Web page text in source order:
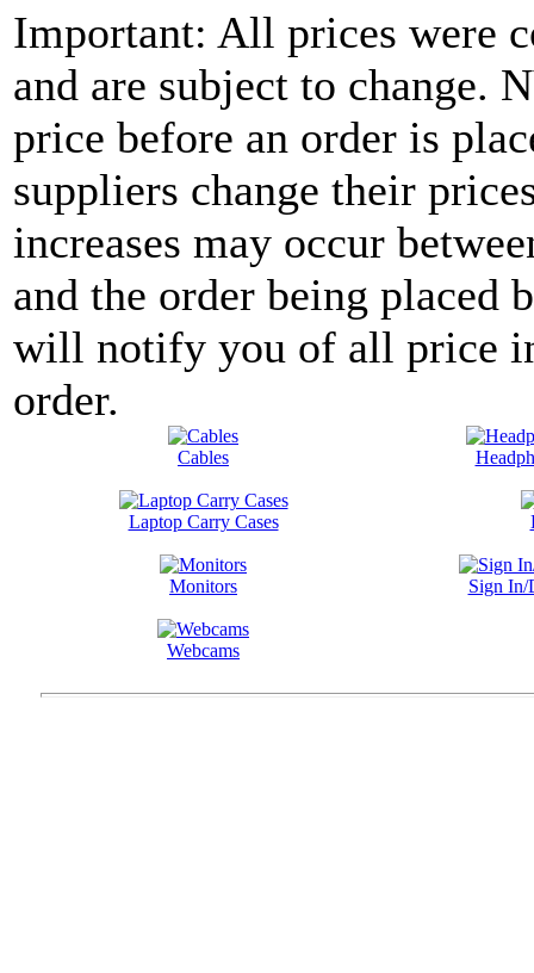
Important: All prices were
and are subject to change.
price before an order is
suppliers change their
increases may occur
and the order being
will notify you of all price
order.
Cables
Laptop Carry Cases
Monitors Sign In/
Webcams